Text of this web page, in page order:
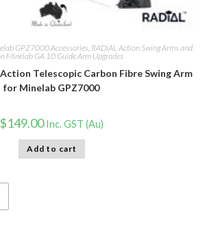
GPZ7000 Accessories RADiAL Action Swing Arms and
Minelab GA 10 Guide Arm Upgrades
Telescopic Carbon Fibre Swing Arm
for Minelab GPZ7000
$149.00 Inc. GST (Au)
Add to cart